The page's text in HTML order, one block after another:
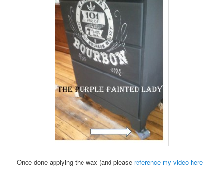
Once done applying the wax (and please reference my video here